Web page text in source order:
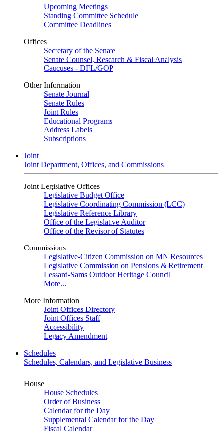
Upcoming Meetings
Standing Committee Schedule
Committee Deadlines
Offices
Secretary of the Senate
Senate Counsel, Research & Fiscal Analysis
Caucuses - DFL/GOP
Other Information
Senate Journal
Senate Rules
Joint Rules
Educational Programs
Address Labels
Subscriptions
Joint
Joint Department, Offices, and Commissions
Joint Legislative Offices
Legislative Budget Office
Legislative Coordinating Commission (LCC)
Legislative Reference Library
Office of the Legislative Auditor
Office of the Revisor of Statutes
Commissions
Legislative-Citizen Commission on MN Resources
Legislative Commission on Pensions & Retirement
Lessard-Sams Outdoor Heritage Council
More...
More Information
Joint Offices Directory
Joint Offices Staff
Accessibility
Legacy Amendment
Schedules
Schedules, Calendars, and Legislative Business
House
House Schedules
Order of Business
Calendar for the Day
Supplemental Calendar for the Day
Fiscal Calendar